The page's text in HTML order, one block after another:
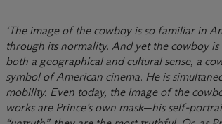
‘The image of the cowboy is so familiar in
through its normality. And yet the cowboy
both a geographical and cultural sense, a
symbol of American cinema. He is
mobility. Even today, the image of the
works are Prince’s own mask—his self-